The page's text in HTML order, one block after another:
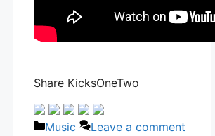
Share KicksOneTwo
Categories
Music Leave a comment